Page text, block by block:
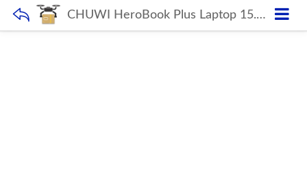
CHUWI HeroBook Plus Laptop 15.6 inch IPS Capacitive 1920 x 1080 Display Chuwi note book for Professional